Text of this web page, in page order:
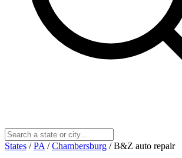
States / PA / Chambersburg / B&Z auto repair